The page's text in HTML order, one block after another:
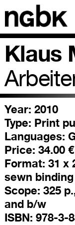
Klaus
Year: 2010
Type: Print
Languages:
Price: 34.00 €
Format: 31 x
sewn binding
Scope: 325
and b/w
ISBN: 978-3-